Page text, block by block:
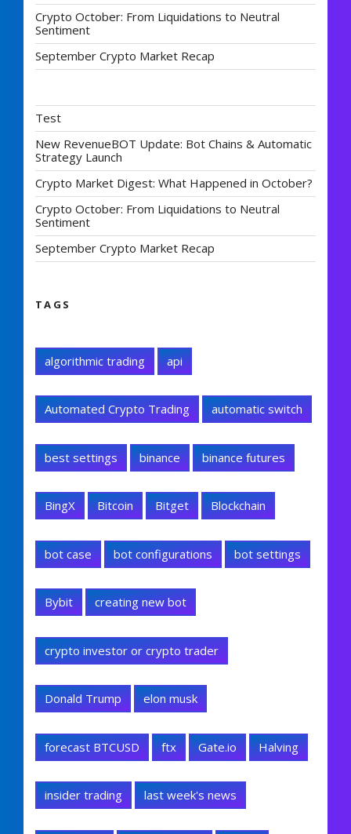
Crypto October: From Liquidations to Neutral
Sentiment
September Crypto Market Recap
Test
New RevenueBOT Update: Bot Chains & Automatic
Strategy Launch
Crypto Market Digest: What Happened in October?
Crypto October: From Liquidations to Neutral
Sentiment
September Crypto Market Recap
TAGS
algorithmic trading api
Automated Crypto Trading automatic switch
best settings binance binance futures
BingX Bitcoin Bitget Blockchain
bot case bot configurations bot settings
Bybit creating new bot
crypto investor or crypto trader
Donald Trump elon musk
forecast BTCUSD ftx Gate.io Halving
insider trading last week's news